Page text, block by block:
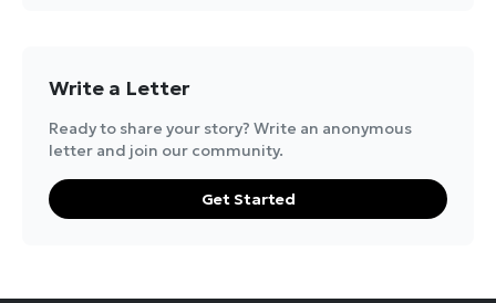
Write a Letter
Ready to share your story? Write an anonymous
letter and join our community.
Get Started